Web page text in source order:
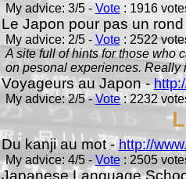
My advice: 3/5 - Vote: 1916
Le Japon pour pas un
My advice: 2/5 - Vote: 2522
A site full of hints for those who
on pesonal experiences. Really
Voyageurs au Japon -
My advice: 2/5 -Vote: 2232
Du kanji au mot -http://
My advice: 4/5 - Vote: 2505
Japanese Language